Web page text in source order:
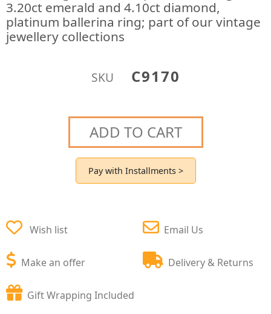
3.20ct emerald and 4.10ct diamond,
platinum ballerina ring; part of our vintage
jewellery collections
SKU C9170
ADD TO CART
Pay with Installments >
Wish list
Make an offer
Email Us
Delivery & Returns
Gift Wrapping Included